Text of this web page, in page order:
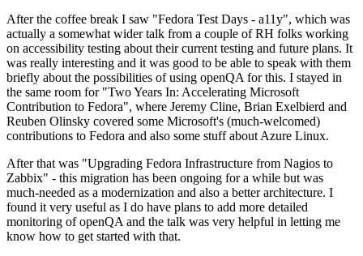
After the coffee break I saw "Fedora Test Days - a11y", which was
actually a somewhat wider talk from a couple of RH folks working
on accessibility testing about their current testing and future plans. It
was really interesting and it was good to be able to speak with them
briefly about the possibilities of using openQA for this. I stayed in
the same room for "Two Years In: Accelerating Microsoft
Contribution to Fedora", where Jeremy Cline, Brian Exelbierd and
Reuben Olinsky covered some Microsoft's (much-welcomed)
contributions to Fedora and also some stuff about Azure Linux.
After that was "Upgrading Fedora Infrastructure from Nagios to
Zabbix" - this migration has been ongoing for a while but was
much-needed as a modernization and also a better architecture. I
found it very useful as I do have plans to add more detailed
monitoring of openQA and the talk was very helpful in letting me
know how to get started with that.